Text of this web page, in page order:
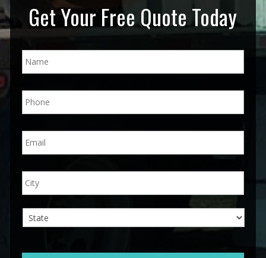
Get Your Free Quote Today
N
a
*
P
h
e
*
E
m
l
*
A
d
e
City